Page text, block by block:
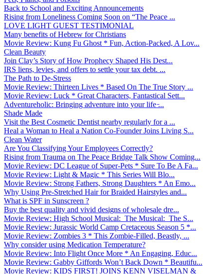
Back to School and Exciting Announcements
Rising from Loneliness Coming Soon on “The Peace ...
LOVE LIGHT GUEST TESTIMONIAL
Many benefits of Hebrew for Christians
Movie Review: Kung Fu Ghost * Fun, Action-Packed, A Lov...
Clean Beauty
Join Clay’s Story of How Prophecy Shaped His Dest...
IRS liens, levies, and offers to settle your tax debt. ...
The Path to De-Stress
Movie Review: Thirteen Lives * Based On The True Story ...
Movie Review: Luck * Great Characters, Fantastical Sett...
Adventureholic: Bringing adventure into your life ̵...
Shade Made
Visit the Best Cosmetic Dentist nearby regularly for a ...
Heal a Woman to Heal a Nation Co-Founder Joins Living S...
Clean Water
Are You Classifying Your Employees Correctly?
Rising from Trauma on The Peace Bridge Talk Show Coming...
Movie Review: DC League of Super-Pets * Sure To Be A Fa...
Movie Review: Light & Magic * This Series Will Blo...
Movie Review: Strong Fathers, Strong Daughters * An Emo...
Why Using Pre-Stretched Hair for Braided Hairstyles and...
What is SPF in Sunscreen ?
Buy the best quality and vivid designs of wholesale dre...
Movie Review: High School Musical: The Musical: The S...
Movie Review: Jurassic World Camp Cretaceous Season 5 *...
Movie Review: Zombies 3 * This Zombie-Filled, Beastly, ...
Why consider using Medication Temperature?
Movie Review: Into Flight Once More * An Engaging, Educ...
Movie Review: Gabby Giffords Won’t Back Down * Beautifu...
Movie Review: KIDS FIRST! JOINS KENN VISELMAN &